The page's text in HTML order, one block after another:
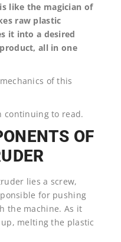
like the magician of
raw plastic
it into a desired
all in one
of this
continuing to read.
OF
lies a screw,
for pushing
the machine. As it
melting the plastic